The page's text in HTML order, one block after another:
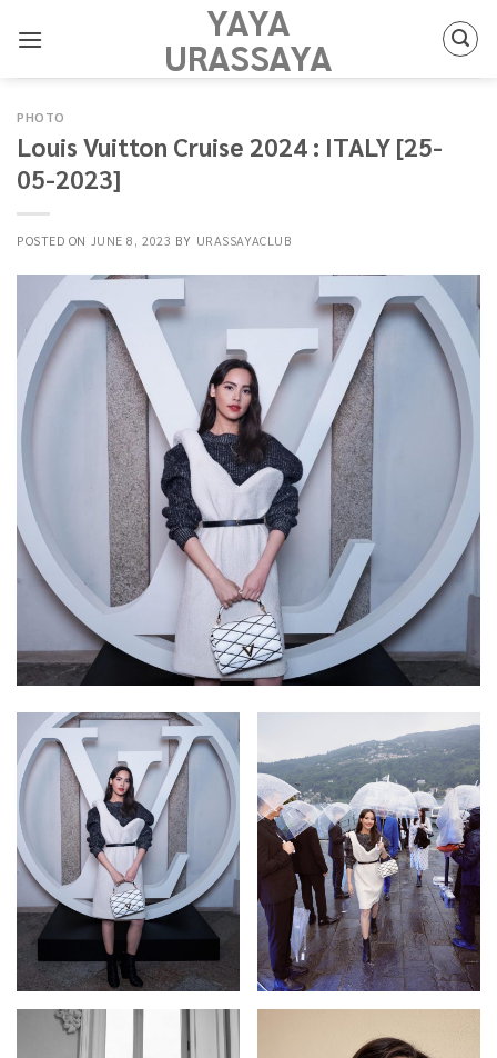
YAYA
URASSAYA
PHOTO
Louis Vuitton Cruise 2024 : ITALY [25-
05-2023]
POSTED ON JUNE 8, 2023 BY URASSAYACLUB